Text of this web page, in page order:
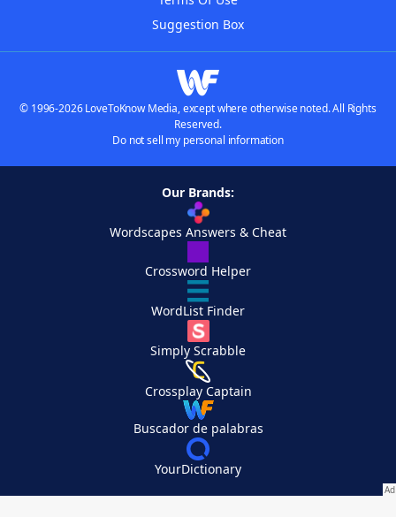
Suggestion Box
© 1996-2026 LoveToKnow Media, except where otherwise noted. All Rights
Reserved.
Do not sell my personal information
Our Brands:
Wordscapes Answers & Cheat
Crossword Helper
WordList Finder
Simply Scrabble
Crossplay Captain
Buscador de palabras
YourDictionary